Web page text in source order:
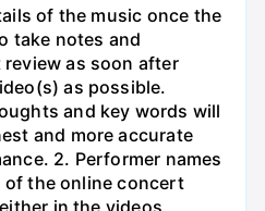
of the music once the
take notes and
as soon after
as possible.
and key words will
and more accurate
2. Performer names
the online concert
in the videos